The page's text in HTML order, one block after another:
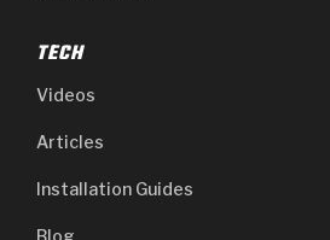
TECH
Videos
Articles
Installation Guides
Blog